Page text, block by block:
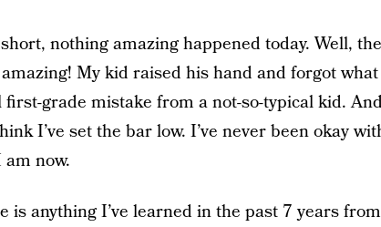
nothing amazing happened today. Well,
My kid raised his hand and forgot what
first-grade mistake from a not-so-typical kid.
I’ve set the bar low. I’ve never been okay
now.
is anything I’ve learned in the past 7 years